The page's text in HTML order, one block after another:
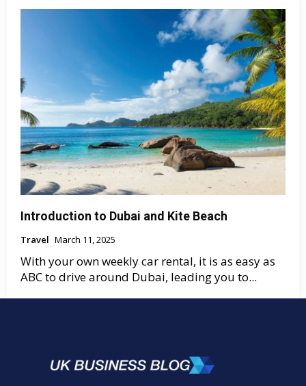
Introduction to Dubai and Kite Beach
Travel March 11, 2025
With your own weekly car rental, it is as easy as
ABC to drive around Dubai, leading you to...